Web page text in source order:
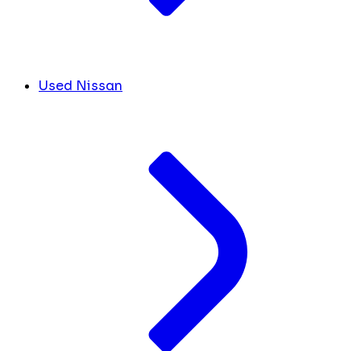
Used Nissan